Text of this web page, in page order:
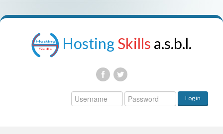
Hosting Skills a.s.b.l.
Log in